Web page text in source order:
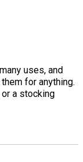
uses, and
for anything.
a stocking